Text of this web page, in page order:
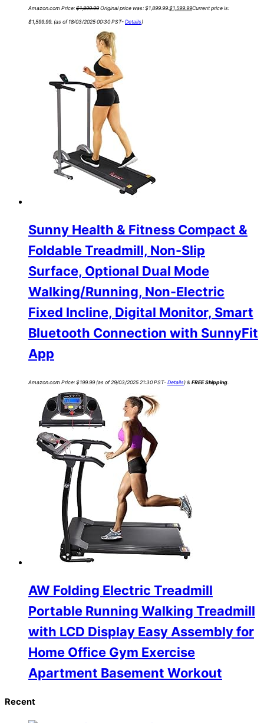
Amazon.com Price: $1,899.99 Original price was: $1,899.99.$1,599.99Current price is:
$1,599.99. (as of 18/03/2025 00:30 PST- Details )
Sunny Health & Fitness Compact &
Foldable Treadmill, Non-Slip
Surface, Optional Dual Mode
Walking/Running, Non-Electric
Fixed Incline, Digital Monitor, Smart
Bluetooth Connection with SunnyFit
App
Amazon.com Price: $199.99(as of 29/03/2025 21:30 PST- Details) & FREE Shipping.
AW Folding Electric Treadmill
Portable Running Walking Treadmill
with LCD Display Easy Assembly for
Home Office Gym Exercise
Apartment Basement Workout
Recent